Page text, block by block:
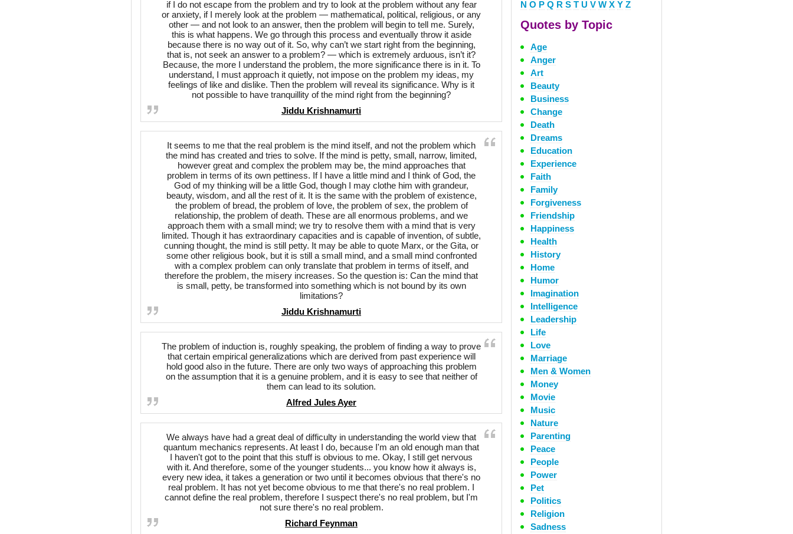
if I do not escape from the problem and try to look at the problem without any fear
or anxiety, if I merely look at the problem — mathematical, political, religious, or any
other — and not look to an answer, then the problem will begin to tell me. Surely,
this is what happens. We go through this process and eventually throw it aside
because there is no way out of it. So, why can’t we start right from the beginning,
that is, not seek an answer to a problem? — which is extremely arduous, isn’t it?
Because, the more I understand the problem, the more significance there is in it. To
understand, I must approach it quietly, not impose on the problem my ideas, my
feelings of like and dislike. Then the problem will reveal its significance. Why is it
not possible to have tranquillity of the mind right from the beginning?
Jiddu Krishnamurti
It seems to me that the real problem is the mind itself, and not the problem which
the mind has created and tries to solve. If the mind is petty, small, narrow, limited,
however great and complex the problem may be, the mind approaches that
problem in terms of its own pettiness. If I have a little mind and I think of God, the
God of my thinking will be a little God, though I may clothe him with grandeur,
beauty, wisdom, and all the rest of it. It is the same with the problem of existence,
the problem of bread, the problem of love, the problem of sex, the problem of
relationship, the problem of death. These are all enormous problems, and we
approach them with a small mind; we try to resolve them with a mind that is very
limited. Though it has extraordinary capacities and is capable of invention, of subtle,
cunning thought, the mind is still petty. It may be able to quote Marx, or the Gita, or
some other religious book, but it is still a small mind, and a small mind confronted
with a complex problem can only translate that problem in terms of itself, and
therefore the problem, the misery increases. So the question is: Can the mind that
is small, petty, be transformed into something which is not bound by its own
limitations?
Jiddu Krishnamurti
The problem of induction is, roughly speaking, the problem of finding a way to prove
that certain empirical generalizations which are derived from past experience will
hold good also in the future. There are only two ways of approaching this problem
on the assumption that it is a genuine problem, and it is easy to see that neither of
them can lead to its solution.
Alfred Jules Ayer
We always have had a great deal of difficulty in understanding the world view that
quantum mechanics represents. At least I do, because I'm an old enough man that
I haven't got to the point that this stuff is obvious to me. Okay, I still get nervous
with it. And therefore, some of the younger students... you know how it always is,
every new idea, it takes a generation or two until it becomes obvious that there's no
real problem. It has not yet become obvious to me that there's no real problem. I
cannot define the real problem, therefore I suspect there's no real problem, but I'm
not sure there's no real problem.
Richard Feynman
N O P Q R S T U V W X Y Z
Quotes by Topic
Age
Anger
Art
Beauty
Business
Change
Death
Dreams
Education
Experience
Faith
Family
Forgiveness
Friendship
Happiness
Health
History
Home
Humor
Imagination
Intelligence
Leadership
Life
Love
Marriage
Men & Women
Money
Movie
Music
Nature
Parenting
Peace
People
Power
Pet
Politics
Religion
Sadness